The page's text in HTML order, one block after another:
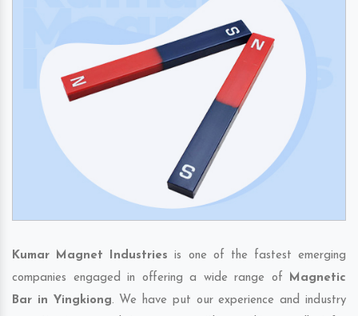
Kumar Magnet Industries is one of the fastest emerging
companies engaged in offering a wide range of Magnetic
Bar in Yingkiong. We have put our experience and industry